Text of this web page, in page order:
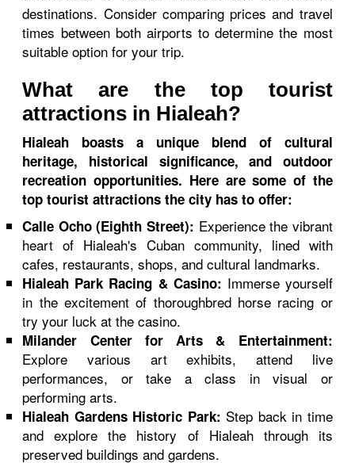
destinations. Consider comparing prices and travel
times between both airports to determine the most
suitable option for your trip.
What are the top tourist
attractions in Hialeah?
Hialeah boasts a unique blend of cultural
heritage, historical significance, and outdoor
recreation opportunities. Here are some of the
top tourist attractions the city has to offer:
Calle Ocho (Eighth Street): Experience the vibrant
heart of Hialeah's Cuban community, lined with
cafes, restaurants, shops, and cultural landmarks.
Hialeah Park Racing & Casino: Immerse yourself
in the excitement of thoroughbred horse racing or
try your luck at the casino.
Milander Center for Arts & Entertainment:
Explore various art exhibits, attend live
performances, or take a class in visual or
performing arts.
Hialeah Gardens Historic Park: Step back in time
and explore the history of Hialeah through its
preserved buildings and gardens.